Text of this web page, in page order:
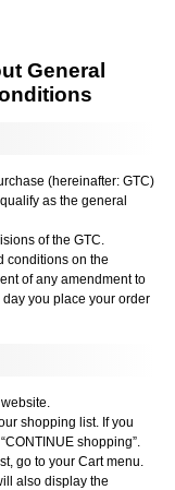
General
(hereinafter: GTC)
as the general
of the GTC.
conditions on the
of any amendment to
you place your order
shopping list. If you
shopping”.
go to your Cart menu.
also display the